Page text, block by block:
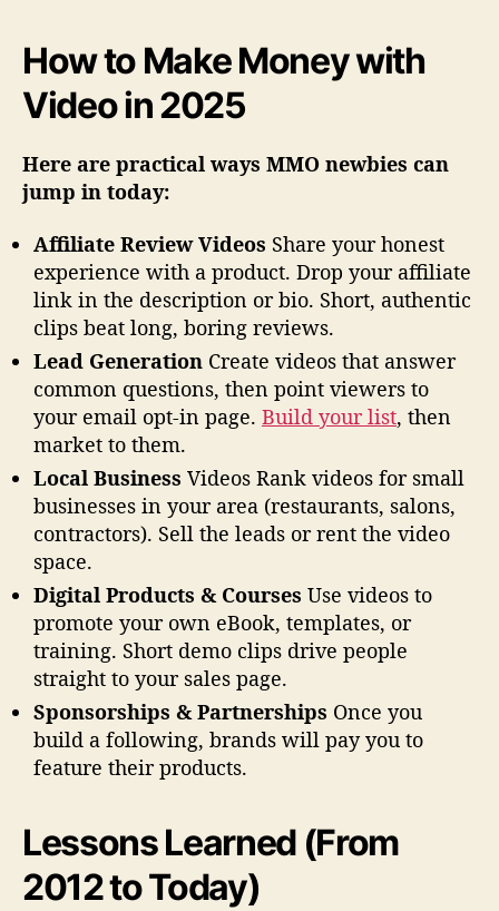
How to Make Money with
Video in 2025
Here are practical ways MMO newbies can
jump in today:
Affiliate Review Videos Share your honest
experience with a product. Drop your affiliate
link in the description or bio. Short, authentic
clips beat long, boring reviews.
Lead Generation Create videos that answer
common questions, then point viewers to
your email opt-in page. Build your list, then
market to them.
Local Business Videos Rank videos for small
businesses in your area (restaurants, salons,
contractors). Sell the leads or rent the video
space.
Digital Products & Courses Use videos to
promote your own eBook, templates, or
training. Short demo clips drive people
straight to your sales page.
Sponsorships & Partnerships Once you
build a following, brands will pay you to
feature their products.
Lessons Learned (From
2012 to Today)